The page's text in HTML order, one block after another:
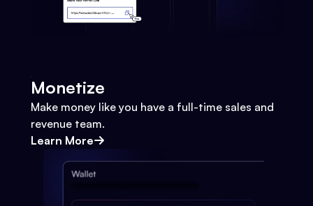
Monetize
Make money like you have a full-time sales and
revenue team.
Learn More